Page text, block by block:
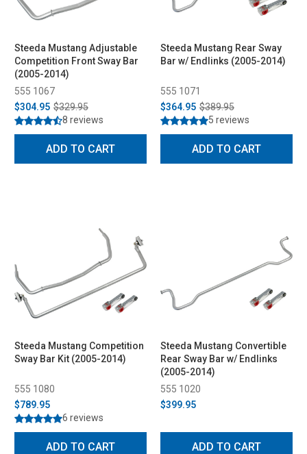
Steeda Mustang Adjustable
Competition Front Sway Bar
(2005-2014)
555 1067
$304.95 $329.95
8 reviews
ADD TO CART
Steeda Mustang Rear Sway
Bar w/ Endlinks (2005-2014)
555 1071
$364.95 $389.95
5 reviews
ADD TO CART
Steeda Mustang Competition
Sway Bar Kit (2005-2014)
555 1080
$789.95
6 reviews
ADD TO CART
Steeda Mustang Convertible
Rear Sway Bar w/ Endlinks
(2005-2014)
555 1020
$399.95
ADD TO CART